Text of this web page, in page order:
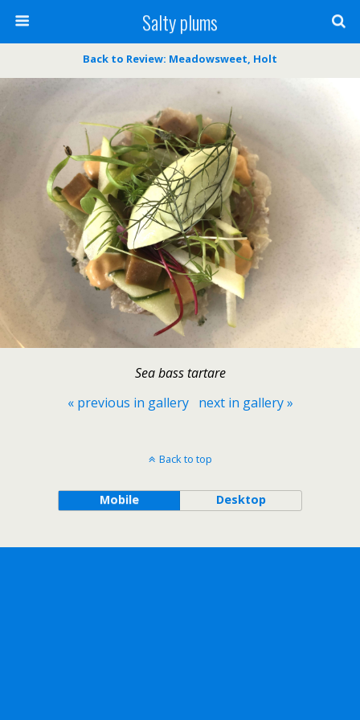
Salty plums
Back to Review: Meadowsweet, Holt
Sea bass tartare
« previous in gallery
next in gallery »
Back to top
Mobile Desktop